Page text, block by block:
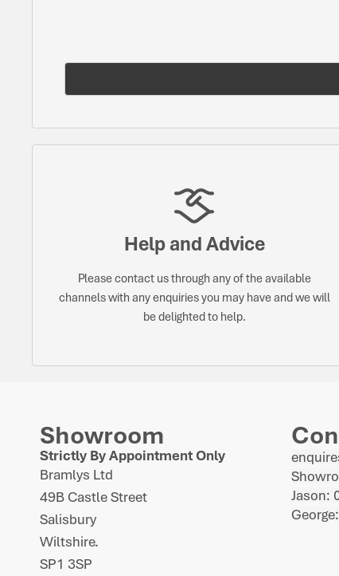
Help and Advice
Please contact us through any of the available
channels with any enquiries you may have and we will
be delighted to help.
Showroom
Strictly By Appointment Only
Bramlys Ltd
49B Castle Street
Salisbury
Wiltshire.
SP1 3SP
Jason: